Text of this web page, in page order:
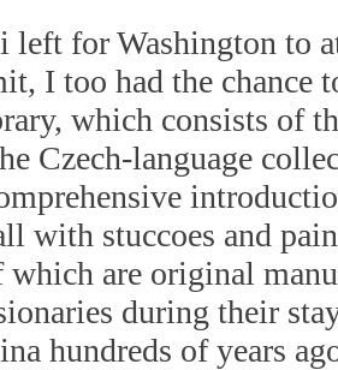
left for Washington to
I too had the chance
which consists of
Czech-language
with stuccoes and
which are original
during their
hundreds of years